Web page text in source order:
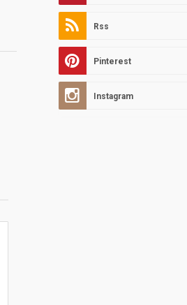
Rss
Pinterest
Instagram